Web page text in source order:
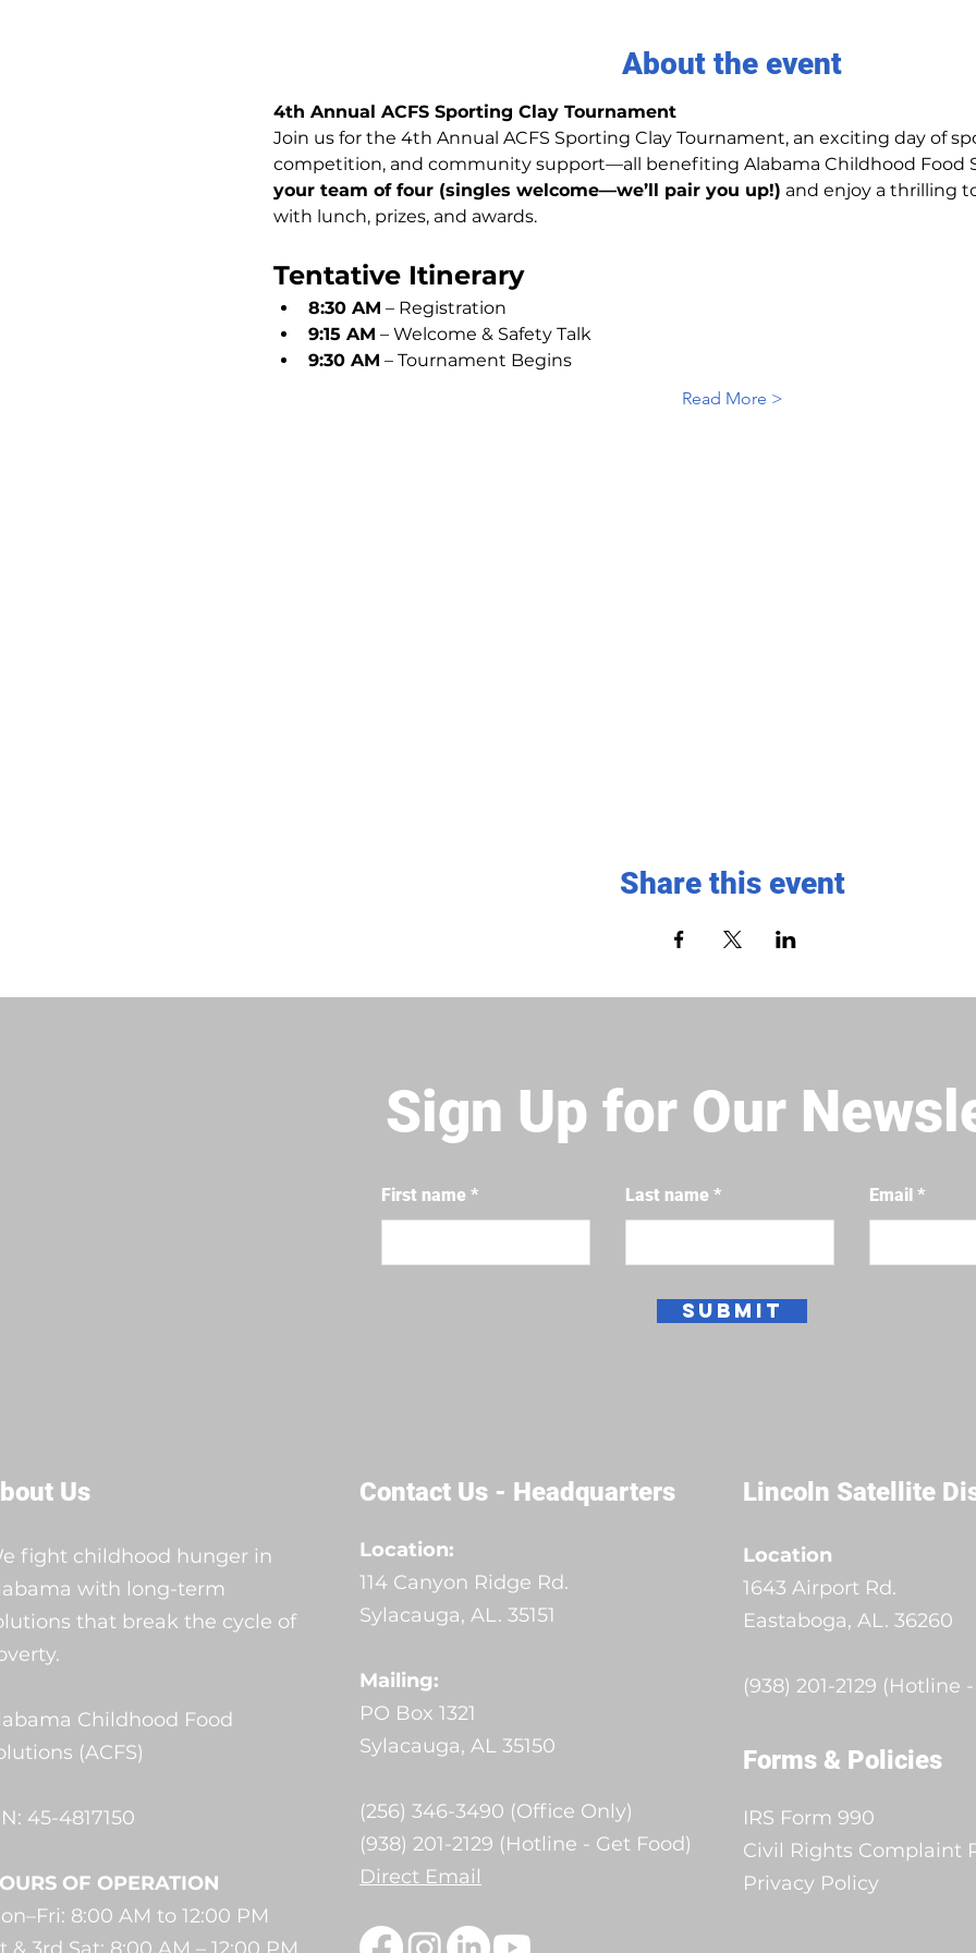
About the event
4th Annual ACFS Sporting Clay Tournament
Join us for the 4th Annual ACFS Sporting Clay Tournament, an exciting day of
competition, and community support—all benefiting Alabama Childhood Food
your team of four (singles welcome—we’ll pair you up!) and enjoy a thrilling
with lunch, prizes, and awards.
Tentative Itinerary
8:30 AM – Registration
9:15 AM – Welcome & Safety Talk
9:30 AM – Tournament Begins
Read More >
Share this event
Sign Up for Our
First name Last name Email
Submit
Us
fight childhood hunger in
with long-term
that break the cycle of
Childhood Food
(ACFS)
45-4817150
OF OPERATION
8:00 AM to 12:00 PM
Contact Us - Headquarters
Location:
114 Canyon Ridge Rd.
Sylacauga, AL. 35151
Mailing:
PO Box 1321
Sylacauga, AL 35150
(256) 346-3490 (Office Only)
(938) 201-2129 (Hotline - Get Food)
Direct Email
Lincoln Satellite
Location
1643 Airport Rd.
Eastaboga, AL. 36260
(938) 201-2129 (Hotline
Forms & Policies
IRS Form 990
Civil Rights Complaint
Privacy Policy